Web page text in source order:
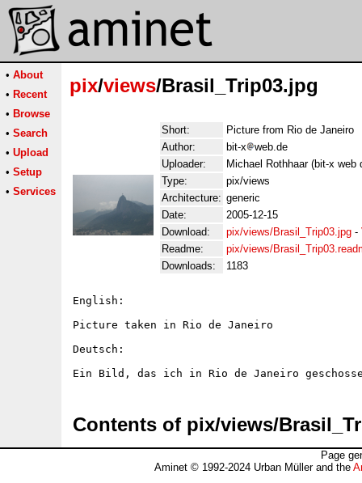
• About
• Recent
• Browse
• Search
• Upload
• Setup
• Services
pix/views/Brasil_Trip03.jpg
Short:
Picture from Rio de Janeiro
Author:
bit-x
web.de
Uploader:
Michael Rothhaar (bit-x web
Type:
pix/views
Architecture: generic
Date:
2005-12-15
Download:
pix/views/Brasil_Trip03.jpg -
Readme:
pix/views/
Downloads:
1183
English:
Picture taken in Rio de Janeiro
Deutsch:
Contents of pix/views/
Page
Aminet © 1992-2024 Urban Müller and the